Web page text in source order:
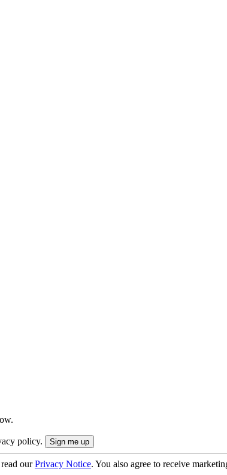
policy.
ourPrivacy Notice. You also agree to receive